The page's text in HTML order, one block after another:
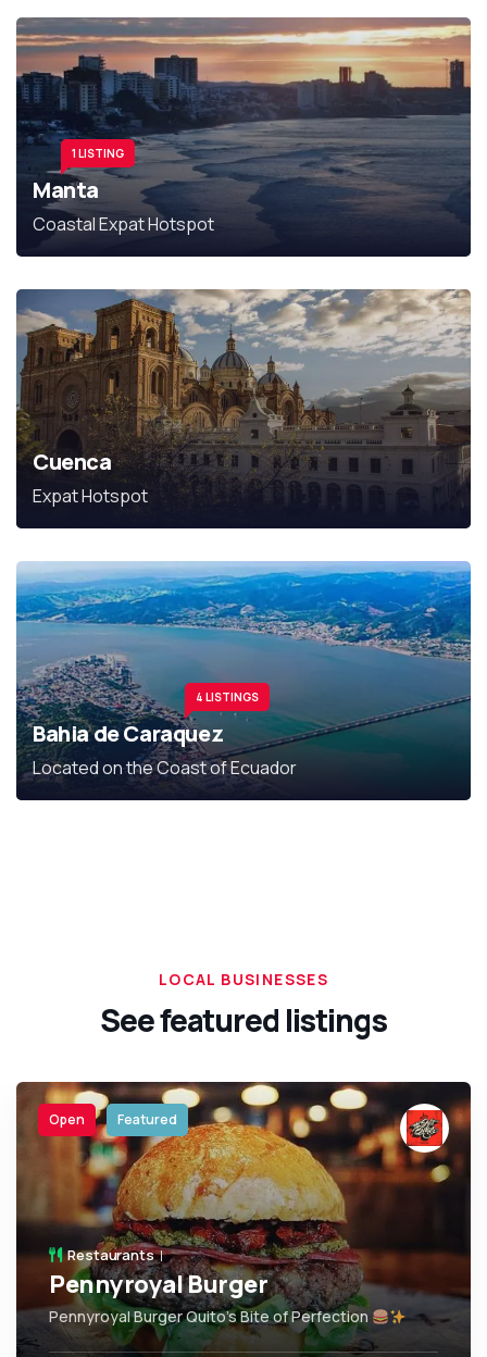
1 LISTING
Manta
Coastal Expat Hotspot
Cuenca
Expat Hotspot
4 LISTINGS
Bahia de Caraquez
Located on the Coast of Ecuador
LOCAL BUSINESSES
See featured listings
Open Featured
Restaurants
Pennyroyal Burger
Pennyroyal Burger Quito’s Bite of Perfection
, Quito